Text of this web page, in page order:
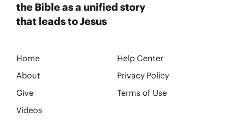
the Bible as a unified story
that leads to Jesus
Home
Help Center
About
Privacy Policy
Give
Terms of Use
Videos